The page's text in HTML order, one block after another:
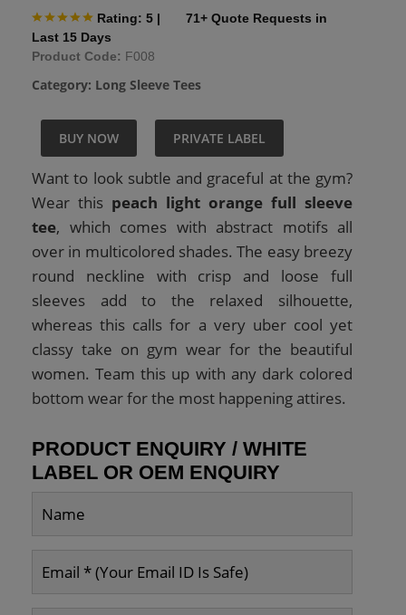
Rating: 5 |
71+ Quote Requests in
Last 15 Days
Product Code: F008
Category: Long Sleeve Tees
BUY NOW PRIVATE LABEL
Want to look subtle and graceful at the gym?
Wear this peach light orange full sleeve
tee, which comes with abstract motifs all
over in multicolored shades. The easy breezy
round neckline with crisp and loose full
sleeves add to the relaxed silhouette,
whereas this calls for a very uber cool yet
classy take on gym wear for the beautiful
women. Team this up with any dark colored
bottom wear for the most happening attires.
PRODUCT ENQUIRY / WHITE
LABEL OR OEM ENQUIRY